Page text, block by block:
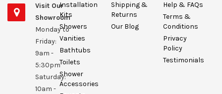
Visit Our
Showroom
Monday to
Friday:
9am -
5:30pm
Saturday:
10am -
Installation
Kits
Showers
Vanities
Bathtubs
Toilets
Shower
Accessories
Shipping &
Returns
Our Blog
Help & FAQs
Terms &
Conditions
Privacy
Policy
Testimonials